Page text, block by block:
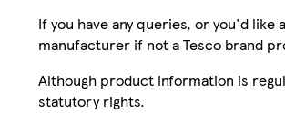
If you have any queries, or you'd
manufacturer if not a Tesco brand
Although product information is
statutory rights.